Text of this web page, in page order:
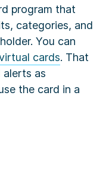
program that
categories, and
You can
cards. That
as
the card in a